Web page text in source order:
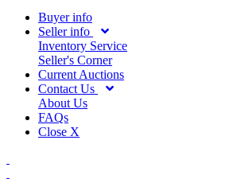
Buyer info
Seller info
Inventory Service
Seller's Corner
Current Auctions
Contact Us
About Us
FAQs
Close X